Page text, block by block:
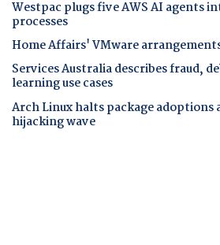
Westpac plugs five AWS AI agents
processes
Home Affairs' VMware
Services Australia describes fraud,
learning use cases
Arch Linux halts package adoptions
hijacking wave